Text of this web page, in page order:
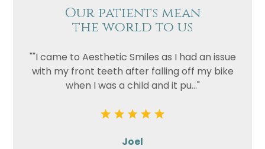
Our patients mean
the world to us
""I came to Aesthetic Smiles as I had an issue
with my front teeth after falling off my bike
when I was a child and it pu..."
Joel